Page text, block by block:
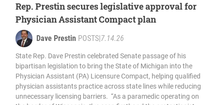
Rep. Prestin secures legislative approval for
Physician Assistant Compact plan
Dave Prestin POSTS|7.14.26
State Rep. Dave Prestin celebrated Senate passage of his
bipartisan legislation to bring the State of Michigan into the
Physician Assistant (PA) Licensure Compact, helping qualified
physician assistants practice across state lines while reducing
unnecessary licensing barriers. “As a paramedic operating on